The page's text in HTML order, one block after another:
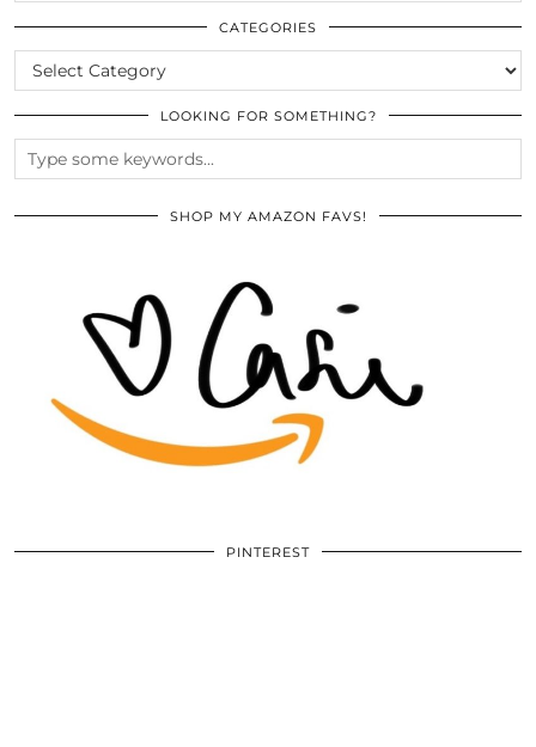
ARCHIVES
CATEGORIES
CATEGORIES
LOOKING FOR SOMETHING?
SHOP MY AMAZON FAVS!
PINTEREST